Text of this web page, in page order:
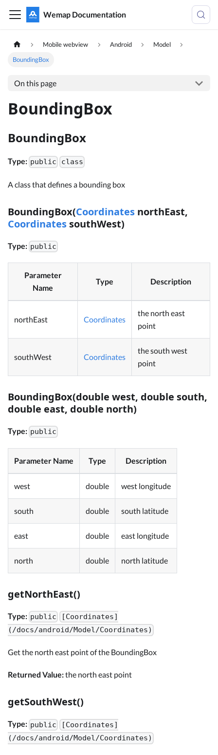
Wemap Documentation
Mobile webview Android
Model
BoundingBox
On this page
BoundingBox
BoundingBox
Type: public class
A class that defines a bounding box
BoundingBox(Coordinates northEast,
Coordinates southWest)
Type: public
Parameter
Name
Type Description
northEast Coordinates
the north east
point
southWest Coordinates
the south west
point
BoundingBox(double west, double south,
double east, double north)
Type: public
Parameter Name Type Description
west double west longitude
south double south latitude
east double east longitude
north double north latitude
getNorthEast()
Type: public
[Coordinates]
(/docs/android/Model/Coordinates)
Get the north east point of the BoundingBox
Returned Value:the north east point
getSouthWest()
Type: public
[Coordinates]
(/docs/android/Model/Coordinates)